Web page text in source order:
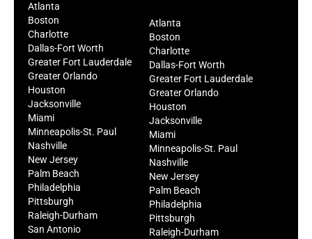
Atlanta
Boston
Charlotte
Dallas-Fort Worth
Greater Fort Lauderdale
Greater Orlando
Houston
Jacksonville
Miami
Minneapolis-St. Paul
Nashville
New Jersey
Palm Beach
Philadelphia
Pittsburgh
Raleigh-Durham
San Antonio
Atlanta
Boston
Charlotte
Dallas-Fort Worth
Greater Fort Lauderdale
Greater Orlando
Houston
Jacksonville
Miami
Minneapolis-St. Paul
Nashville
New Jersey
Palm Beach
Philadelphia
Pittsburgh
Raleigh-Durham